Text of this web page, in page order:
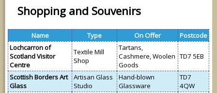
Shopping and Souvenirs
Name Type On Offer
Postcode
Lochcarron of
Scotland Visitor
Centre
Textile Mill
Shop
Tartans,
Cashmere, Woolen
Goods
TD7 5EB
Scottish Borders Art
Glass
Artisan Glass
Studio
Hand-blown
Glassware
TD7
4QW